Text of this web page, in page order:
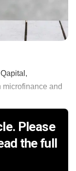
microfinance and
Please
the full